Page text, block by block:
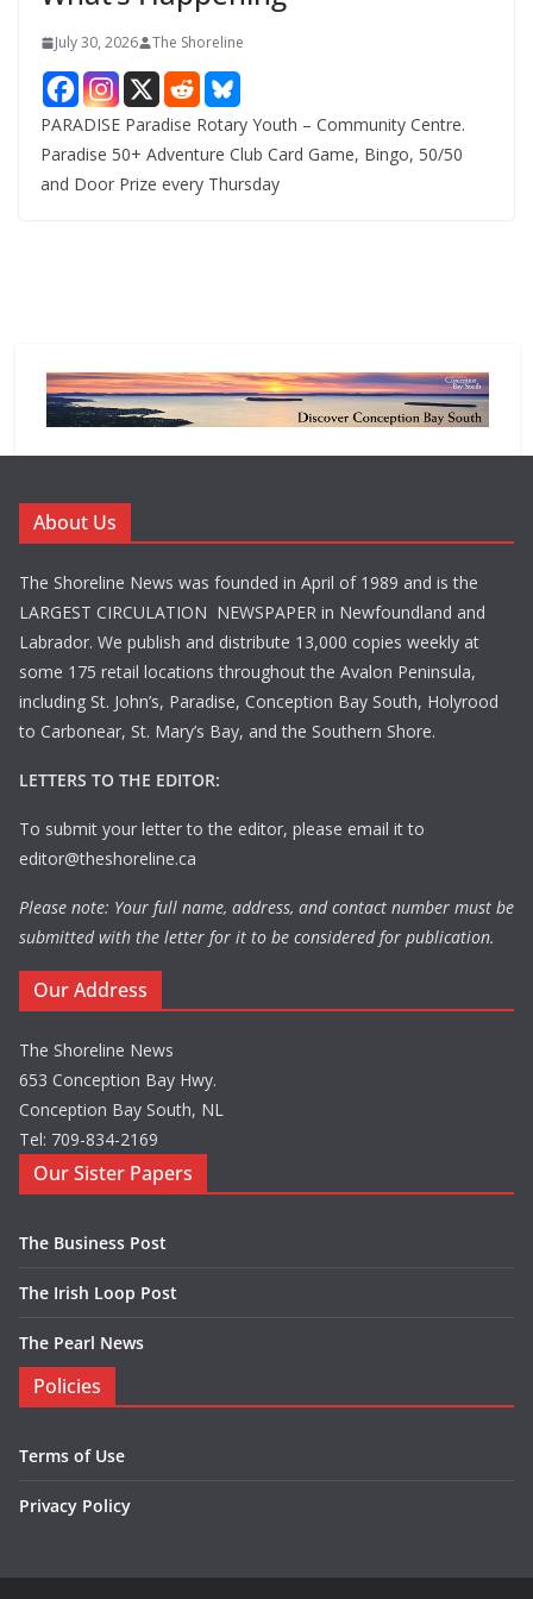
July 30, 2026 The Shoreline
PARADISE Paradise Rotary Youth – Community Centre.
Paradise 50+ Adventure Club Card Game, Bingo, 50/50
and Door Prize every Thursday
About Us
The Shoreline News was founded in April of 1989 and is the
LARGEST CIRCULATION NEWSPAPER in Newfoundland and
Labrador. We publish and distribute 13,000 copies weekly at
some 175 retail locations throughout the Avalon Peninsula,
including St. John’s, Paradise, Conception Bay South, Holyrood
to Carbonear, St. Mary’s Bay, and the Southern Shore.
LETTERS TO THE EDITOR:
To submit your letter to the editor, please email it to
editor@theshoreline.ca
Please note: Your full name, address, and contact number must be
submitted with the letter for it to be considered for publication.
Our Address
The Shoreline News
653 Conception Bay Hwy.
Conception Bay South, NL
Tel: 709-834-2169
Our Sister Papers
The Business Post
The Irish Loop Post
The Pearl News
Policies
Terms of Use
Privacy Policy